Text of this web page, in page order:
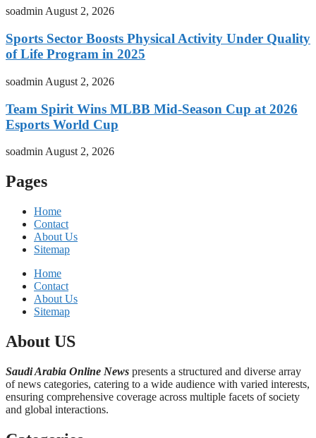
soadmin August 2, 2026
Sports Sector Boosts Physical Activity Under Quality
of Life Program in 2025
soadmin August 2, 2026
Team Spirit Wins MLBB Mid-Season Cup at 2026
Esports World Cup
soadmin August 2, 2026
Pages
Home
Contact
About Us
Sitemap
Home
Contact
About Us
Sitemap
About US
Saudi Arabia Online News presents a structured and diverse array
of news categories, catering to a wide audience with varied interests,
ensuring comprehensive coverage across multiple facets of society
and global interactions.